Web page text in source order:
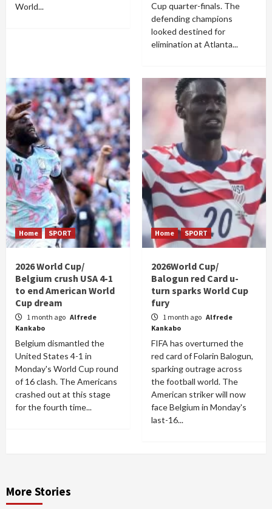
World...
Cup quarter-finals. The
defending champions
looked destined for
elimination at Atlanta...
Home SPORT
2026 World Cup/
Belgium crush USA 4-1
to end American World
Cup dream
1 month ago Alfrede
Kankabo
Belgium dismantled the
United States 4-1 in
Monday's World Cup round
of 16 clash. The Americans
crashed out at this stage
for the fourth time...
Home SPORT
2026World Cup/
Balogun red Card u-
turn sparks World Cup
fury
1 month ago Alfrede
Kankabo
FIFA has overturned the
red card of Folarin Balogun,
sparking outrage across
the football world. The
American striker will now
face Belgium in Monday's
last-16...
More Stories